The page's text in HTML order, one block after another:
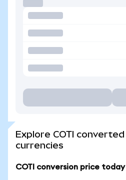
Explore COTI
currencies
COTI conversion price today